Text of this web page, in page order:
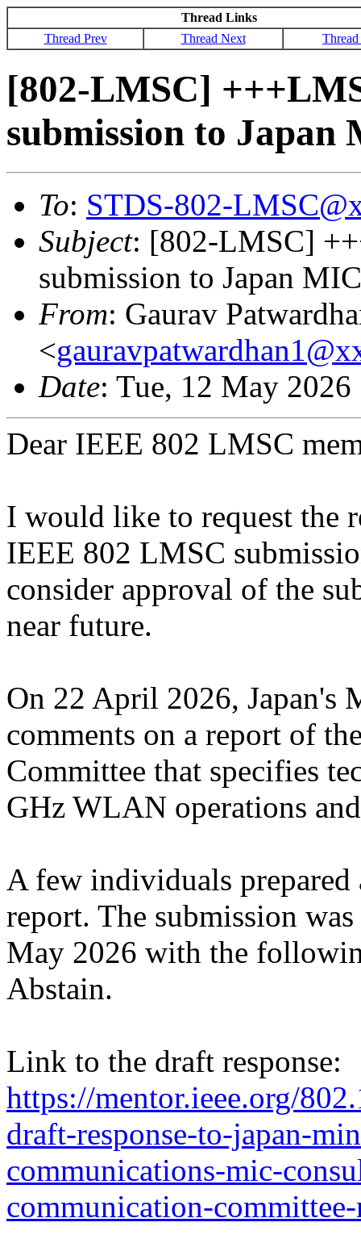
Thread Links
Thread Prev
Thread Next
[802-LMSC]
submission to Japan
To: STDS-802-
Subject: [802-LMSC]
submission to Japan
From: Gaurav
<
Date: Tue, 12 May
Dear IEEE 802 LMSC
I would like to request the
IEEE 802 LMSC
consider approval of the
near future.
On 22 April 2026, Japan's
comments on a report of
Committee that specifies
GHz WLAN operations
A few individuals prepared
report. The submission
May 2026 with the
Abstain.
Link to the draft response:
https://mentor.ieee.org/
draft-response-to-japan-
communications-mic-
communication-